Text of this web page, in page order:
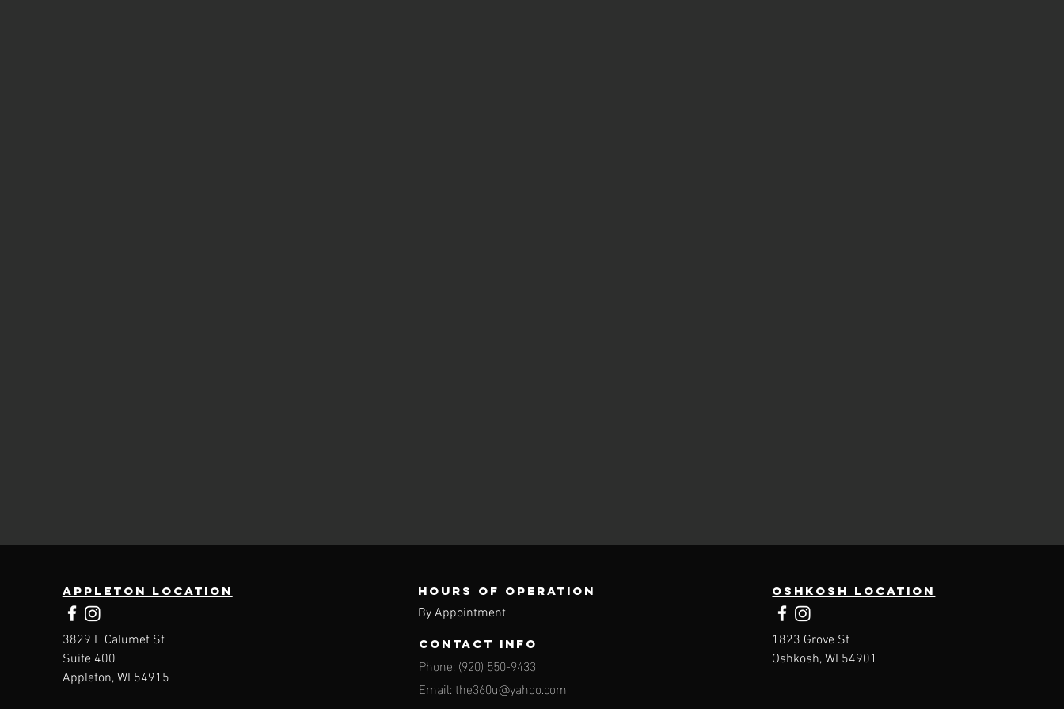
Appleton location
3829 E Calumet St
Suite 400
Appleton, WI 54915
Hours of operation
By Appointment
contact info
Phone: (920) 550-9433
Email:the360u@yahoo.com
Oshkosh Location
1823 Grove St
Oshkosh, WI 54901